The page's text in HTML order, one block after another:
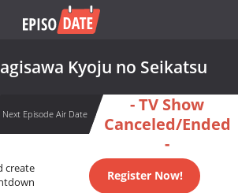
Kyoju no Seikatsu
Next Episode Air Date
- TV Show
Canceled/Ended
-
create
Register Now!